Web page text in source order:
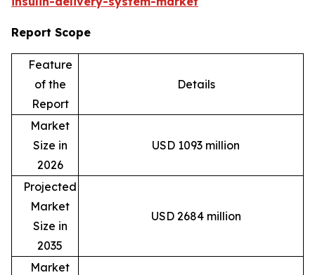
Report Scope
Feature
of the
Report
Details
Market
Size in
2026
USD 1093 million
Projected
Market
Size in
2035
USD 2684 million
Market